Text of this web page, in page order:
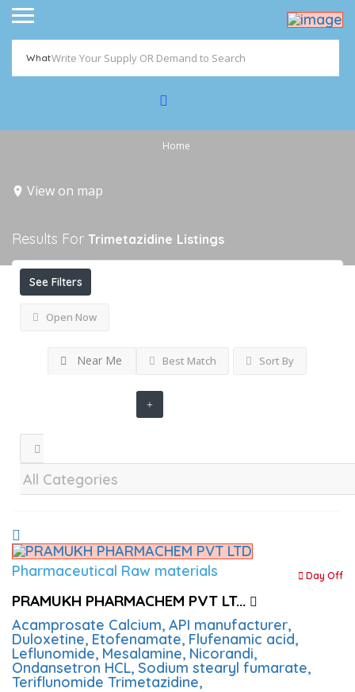
What
Home
View on map
Results For Trimetazidine Listings
See Filters
Open Now
Near Me Best Match Sort By
Pharmaceutical Raw materials Day Off
PRAMUKH PHARMACHEM PVT LT...
Acamprosate Calcium, API manufacturer,
Duloxetine, Etofenamate, Flufenamic acid,
Leflunomide, Mesalamine, Nicorandi,
Ondansetron HCL, Sodium stearyl fumarate,
Teriflunomide Trimetazidine,